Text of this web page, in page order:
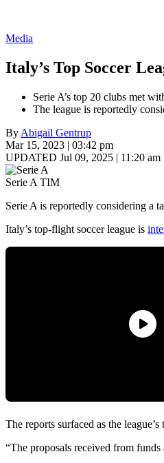
Media
Italy’s Top Soccer
Serie A’s top 20 clubs met
The league is reportedly
By Abigail Gentrup
Mar 15, 2023 | 03:42 pm
UPDATED Jul 09, 2025 | 11:20 am
Serie A TIM
Serie A is reportedly considering a
Italy’s top-flight soccer league is
The reports surfaced as the
“The proposals received from